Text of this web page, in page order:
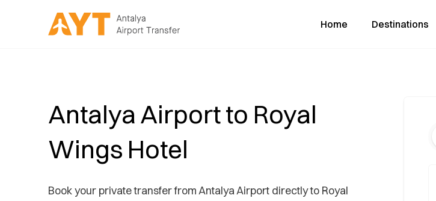
Home Destinations
Antalya Airport to Royal
Wings Hotel
Book your private transfer from Antalya Airport directly to Royal